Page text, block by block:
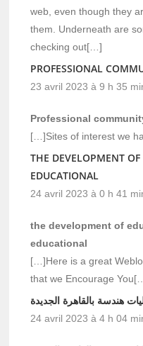
web, even though they
them. Underneath are
checking out[…]
PROFESSIONAL
23 avril 2023 à 9 h 35
Professional
[…]Sites of interest we
THE DEVELOPMENT
EDUCATIONAL
24 avril 2023 à 0 h 41
the development of
educational
[…]Here is a great
that we Encourage
هندسة بالقاهرة الجديدة
24 avril 2023 à 4 h 04